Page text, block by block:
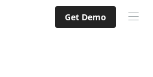
Get Demo